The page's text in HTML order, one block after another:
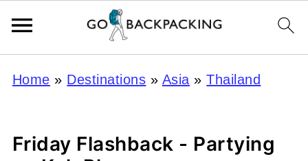
Home » Destinations » Asia »Thailand
Friday Flashback - Partying